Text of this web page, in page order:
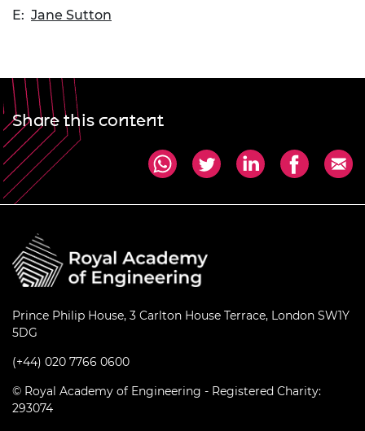
E: Jane Sutton
Share this content
Prince Philip House, 3 Carlton House Terrace, London SW1Y
5DG
(+44) 020 7766 0600
© Royal Academy of Engineering - Registered Charity:
293074